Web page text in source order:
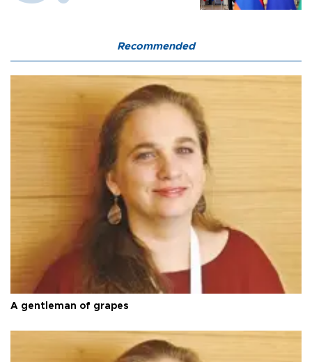
Recommended
A gentleman of grapes